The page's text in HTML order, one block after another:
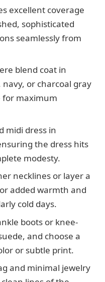
excellent coverage
sophisticated
seamlessly from
blend coat in
or charcoal gray
for maximum
midi dress in
the dress hits
modesty.
necklines or layer a
added warmth and
cold days.
boots or knee-
and choose a
or subtle print.
and minimal jewelry